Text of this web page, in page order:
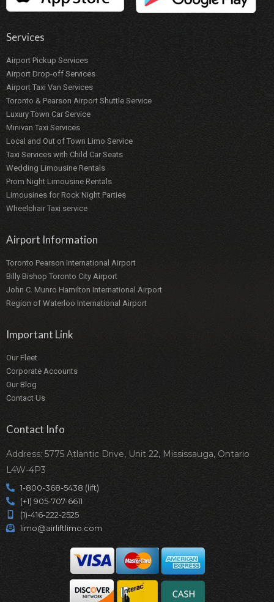
Services
Airport Pickup Services
Airport Drop-off Services
Airport Taxi Van Services
Toronto & Pearson Airport Shuttle Service
Luxury Town Car Service
Minivan Taxi Services
Local and Out of Town Limo Service
Taxi Services with Child Car Seats
Wedding Limousine Rentals
Prom Night Limousine Rentals
Limousines for Rock Night Parties
Wheelchair Taxi service
Airport Information
Toronto Pearson International Airport
Billy Bishop Toronto City Airport
John C. Munro Hamilton International Airport
Region of Waterloo International Airport
Important Link
Our Fleet
Corporate Accounts
Our Blog
Contact Us
Contact Info
Address: 5775 Atlantic Drive, Unit 22, Mississauga, Ontario
L4W-4P3
1-800-368-5438 (lift)
(+1) 905-707-6611
(1)-416-222-2525
limo@airliftlimo.com